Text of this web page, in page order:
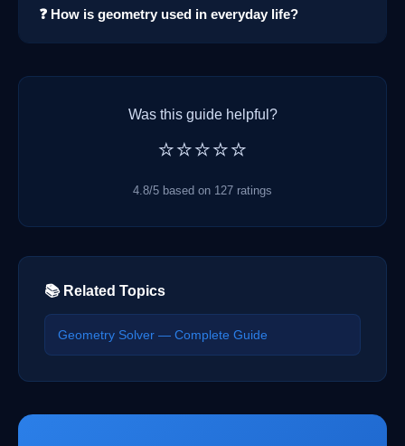
❓ How is geometry used in everyday life?
Was this guide helpful?
⭐⭐⭐⭐⭐
4.8/5 based on 127 ratings
📚 Related Topics
Geometry Solver — Complete Guide